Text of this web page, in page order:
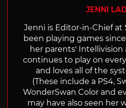
JENNI
Jenni is Editor-in-Chief at
been playing games
her parents' Intellivision
continues to play on
and loves all of the
(These include a PS4,
WonderSwan Color and
may have also seen her